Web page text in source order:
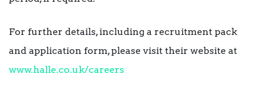
For further details, including a recruitment pack
and application form, please visit their website at
www.halle.co.uk/careers